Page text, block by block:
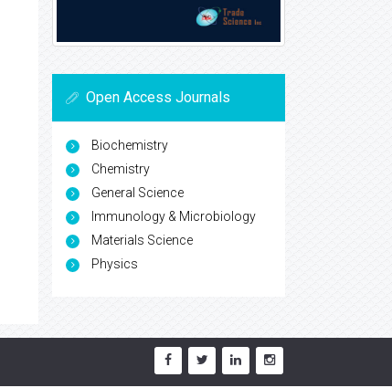
Open Access Journals
Biochemistry
Chemistry
General Science
Immunology & Microbiology
Materials Science
Physics